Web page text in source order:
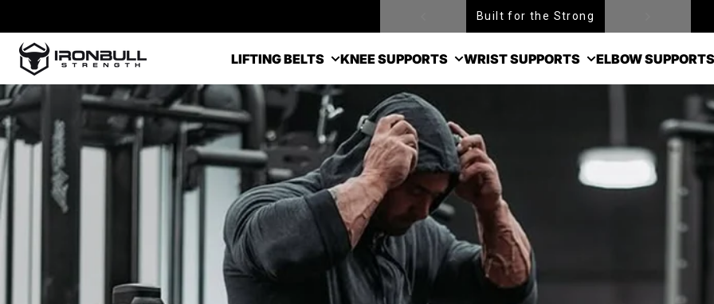
Free Shipping over $99
Iron Bull Strength - USA
LIFTING BELTS KNEE SUPPORTS WRIST SUPPORTS ELBOW SUPPORTS